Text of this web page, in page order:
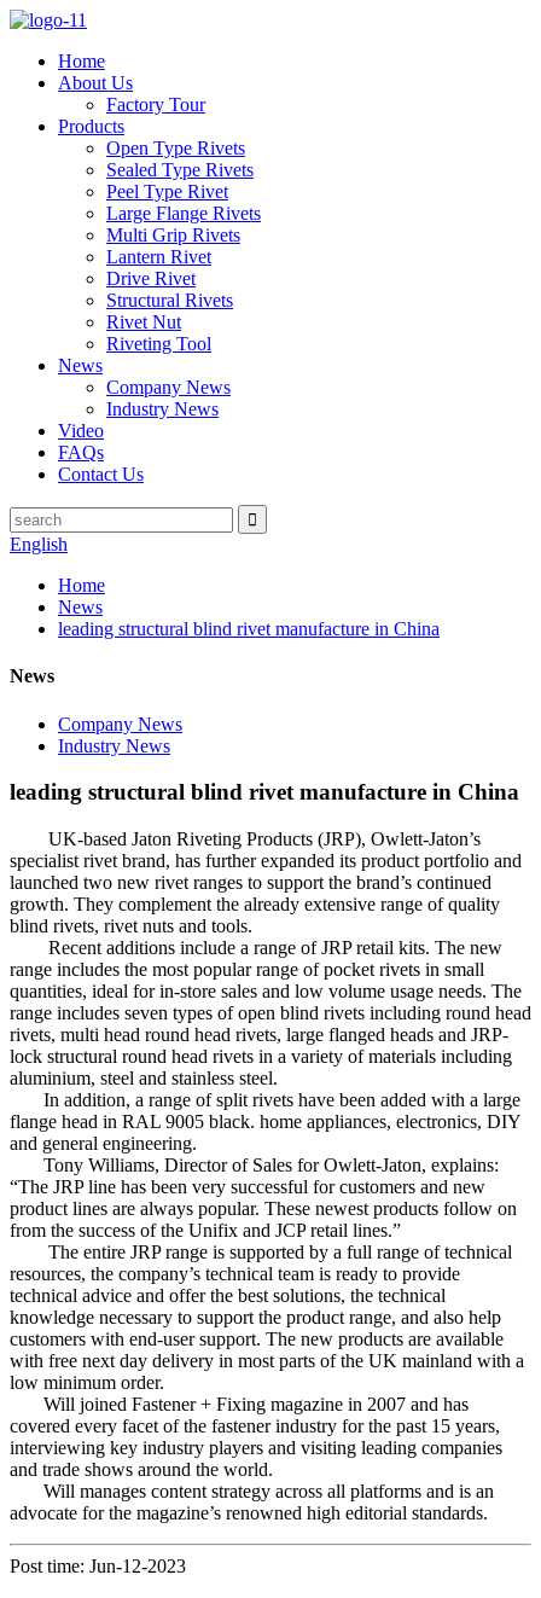
Home
About Us
Factory Tour
Products
Open Type Rivets
Sealed Type Rivets
Peel Type Rivet
Large Flange Rivets
Multi Grip Rivets
Lantern Rivet
Drive Rivet
Structural Rivets
Rivet Nut
Riveting Tool
News
Company News
Industry News
Video
FAQs
Contact Us
English
Home
News
leading structural blind rivet manufacture in China
News
Company News
Industry News
leading structural blind rivet manufacture in China
UK-based Jaton Riveting Products (JRP), Owlett-Jaton’s
specialist rivet brand, has further expanded its product portfolio and
launched two new rivet ranges to support the brand’s continued
growth. They complement the already extensive range of quality
blind rivets, rivet nuts and tools.
Recent additions include a range of JRP retail kits. The new
range includes the most popular range of pocket rivets in small
quantities, ideal for in-store sales and low volume usage needs. The
range includes seven types of open blind rivets including round head
rivets, multi head round head rivets, large flanged heads and JRP-
lock structural round head rivets in a variety of materials including
aluminium, steel and stainless steel.
In addition, a range of split rivets have been added with a large
flange head in RAL 9005 black. home appliances, electronics, DIY
and general engineering.
Tony Williams, Director of Sales for Owlett-Jaton, explains:
“The JRP line has been very successful for customers and new
product lines are always popular. These newest products follow on
from the success of the Unifix and JCP retail lines.”
The entire JRP range is supported by a full range of technical
resources, the company’s technical team is ready to provide
technical advice and offer the best solutions, the technical
knowledge necessary to support the product range, and also help
customers with end-user support. The new products are available
with free next day delivery in most parts of the UK mainland with a
low minimum order.
Will joined Fastener + Fixing magazine in 2007 and has
covered every facet of the fastener industry for the past 15 years,
interviewing key industry players and visiting leading companies
and trade shows around the world.
Will manages content strategy across all platforms and is an
advocate for the magazine’s renowned high editorial standards.
Post time: Jun-12-2023